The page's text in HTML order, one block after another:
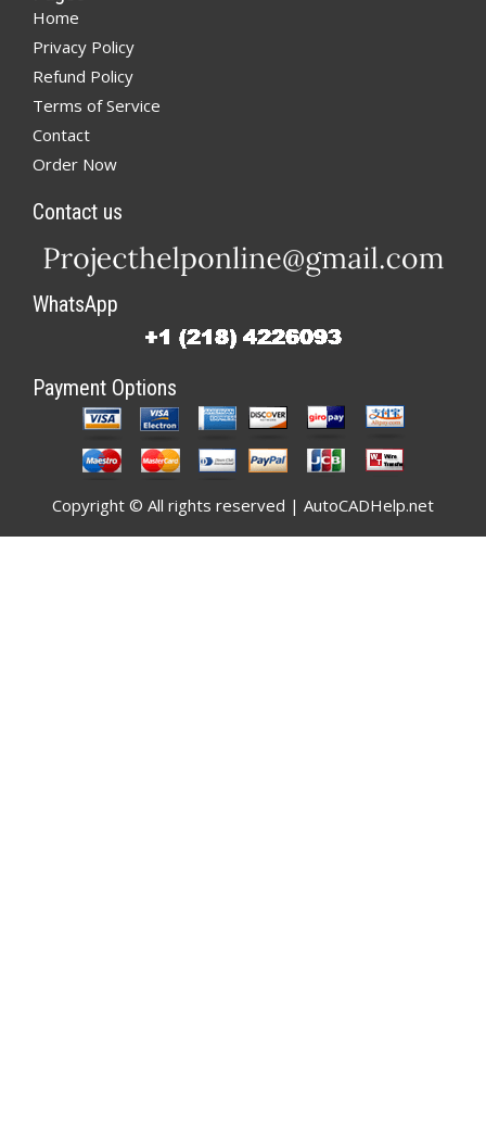
Home
Privacy Policy
Refund Policy
Terms of Service
Contact
Order Now
Contact us
WhatsApp
Payment Options
Copyright © All rights reserved | AutoCADHelp.net